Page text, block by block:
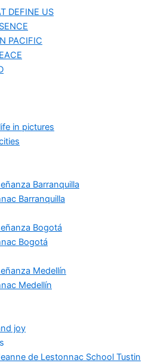
DEFINE US
PACIFIC
in pictures
Barranquilla
Barranquilla
Bogotá
Bogotá
Medellín
Medellín
joy
de Lestonnac School Tustin